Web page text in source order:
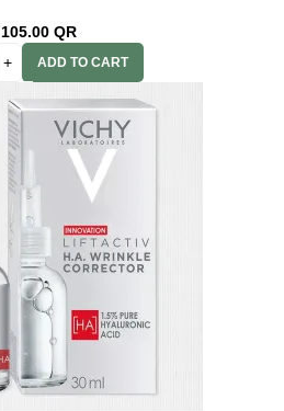
105.00 QR
ADD TO CART